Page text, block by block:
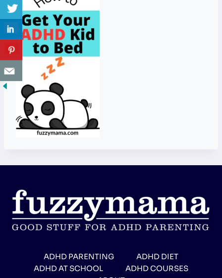
ADHD PARENTING
ADHD DIET
ADHD AT SCHOOL
ADHD COURSES